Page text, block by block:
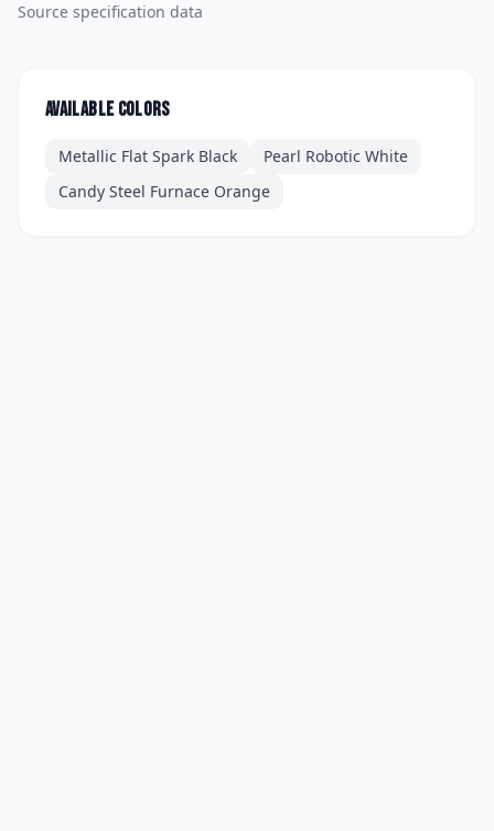
Source specification data
Available colors
Metallic Flat Spark Black
Pearl Robotic White
Candy Steel Furnace Orange